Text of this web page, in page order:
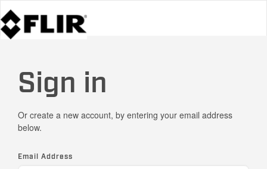
Sign in
Or create a new account, by entering your email address
below.
Email Address